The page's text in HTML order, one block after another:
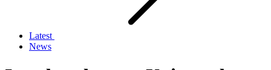
Latest
News